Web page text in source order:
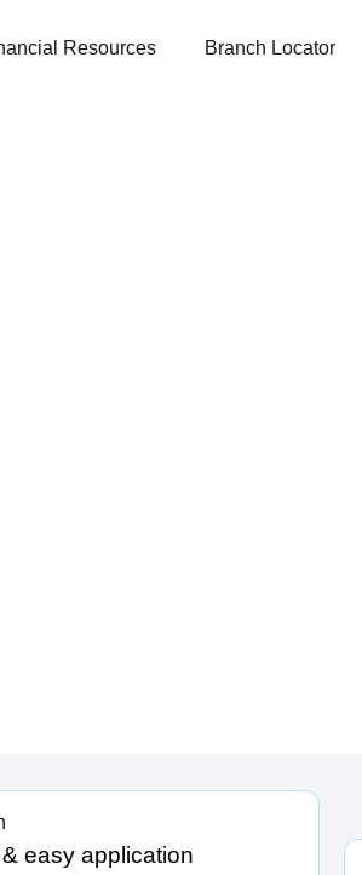
Resources Branch Locator
easy application